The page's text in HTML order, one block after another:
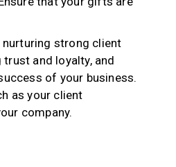
strong client
and loyalty, and
of your business.
as your client
company.